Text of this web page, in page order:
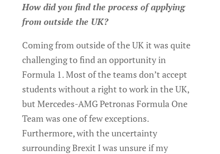
How did you find the process of applying
from outside the UK?
Coming from outside of the UK it was quite
challenging to find an opportunity in
Formula 1. Most of the teams don’t accept
students without a right to work in the UK,
but Mercedes-AMG Petronas Formula One
Team was one of few exceptions.
Furthermore, with the uncertainty
surrounding Brexit I was unsure if my